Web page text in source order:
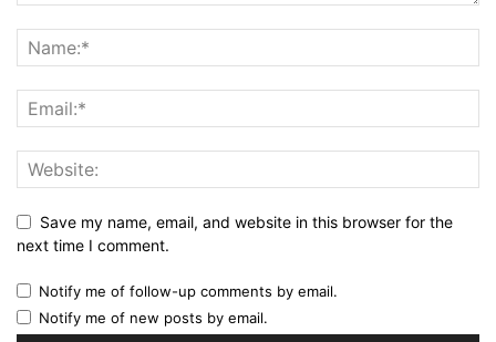
Save my name, email, and website in this browser for the
next time I comment.
Notify me of follow-up comments by email.
Notify me of new posts by email.